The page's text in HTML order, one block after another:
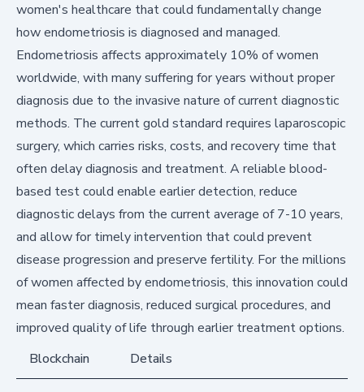
women's healthcare that could fundamentally change
how endometriosis is diagnosed and managed.
Endometriosis affects approximately 10% of women
worldwide, with many suffering for years without proper
diagnosis due to the invasive nature of current diagnostic
methods. The current gold standard requires laparoscopic
surgery, which carries risks, costs, and recovery time that
often delay diagnosis and treatment. A reliable blood-
based test could enable earlier detection, reduce
diagnostic delays from the current average of 7-10 years,
and allow for timely intervention that could prevent
disease progression and preserve fertility. For the millions
of women affected by endometriosis, this innovation could
mean faster diagnosis, reduced surgical procedures, and
improved quality of life through earlier treatment options.
Blockchain
Details